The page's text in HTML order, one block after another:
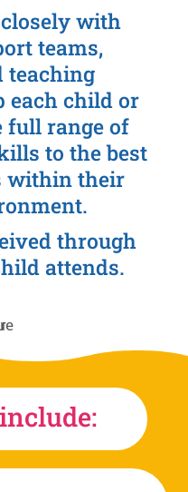
with
teams,
teaching
each child or
full range of
to the best
within their
through
attends.